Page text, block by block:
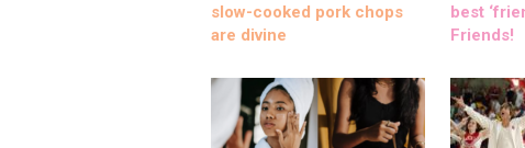
slow-cooked pork chops
are divine
best
Friends!